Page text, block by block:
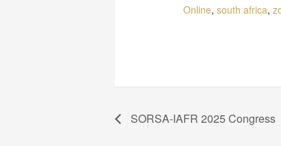
Online,south africa,
SORSA-IAFR 2025 Congress